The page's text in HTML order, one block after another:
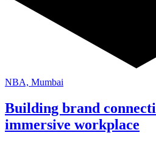
NBA, Mumbai
Building brand
immersive workplace